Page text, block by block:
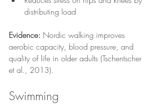
distributing load
Evidence: Nordic walking improves
aerobic capacity, blood pressure, and
quality of life in older adults (Tschentscher
et al., 2013).
Swimming